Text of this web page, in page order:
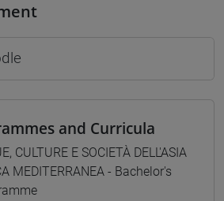
and Curricula
CULTURE E SOCIETÀ DELL'ASIA
MEDITERRANEA - Bachelor's